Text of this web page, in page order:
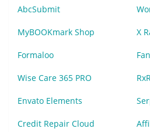
AbcSubmit
MyBOOKmark Shop X
Formaloo
Wise Care 365 PRO
Envato Elements
Credit Repair Cloud